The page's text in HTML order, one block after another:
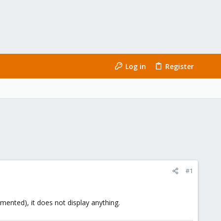
Log in Register
#1
it does not display anything.